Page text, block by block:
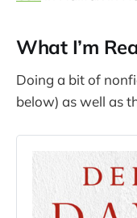
What I’m
Doing a bit of
below) as well as